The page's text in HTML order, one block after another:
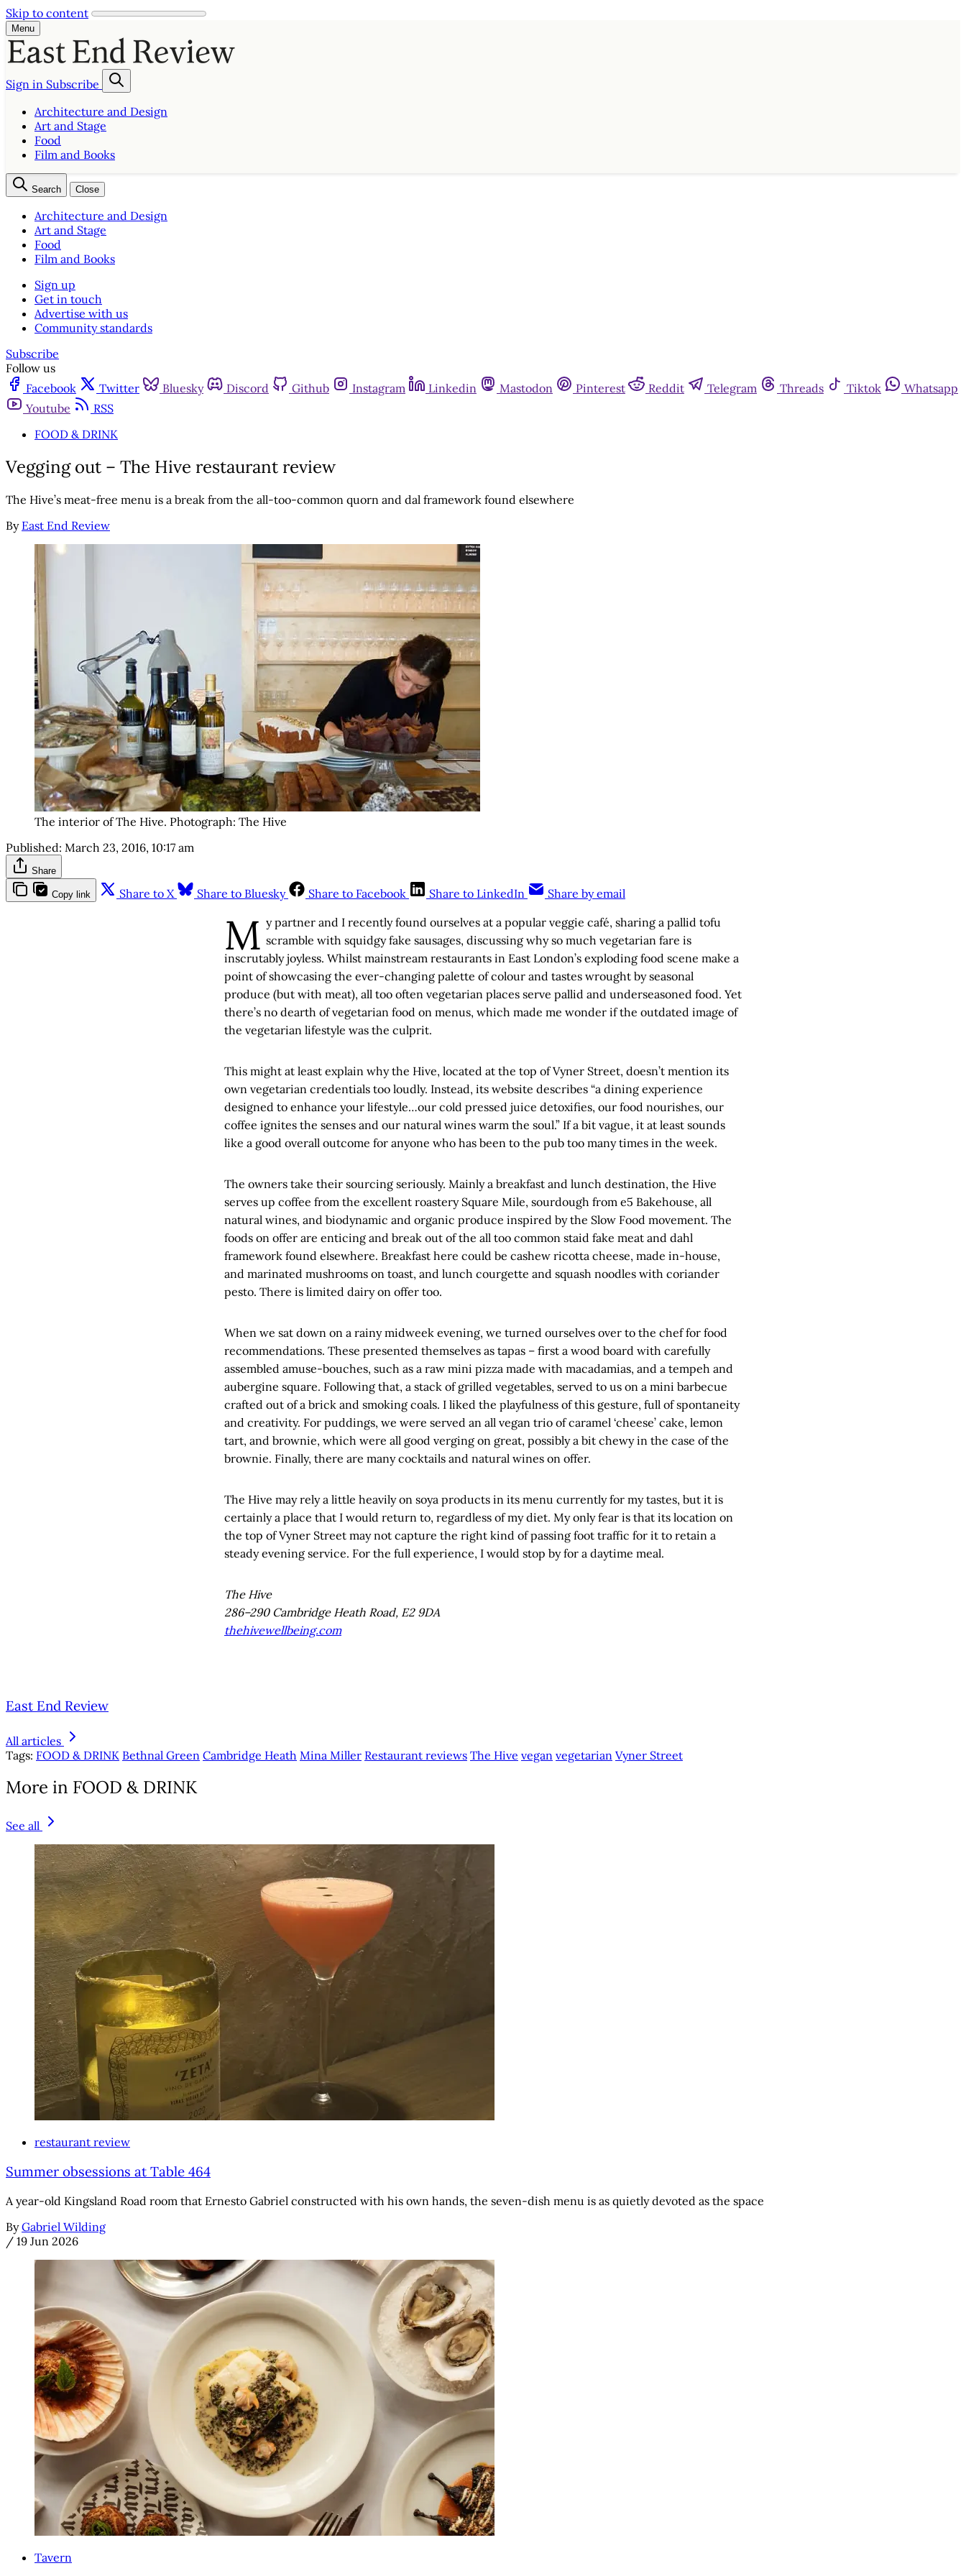
Skip to content
Menu
Sign in Subscribe
Architecture and Design
Art and Stage
Food
Film and Books
Search Close
Architecture and Design
Art and Stage
Food
Film and Books
Sign up
Get in touch
Advertise with us
Community standards
Subscribe
Follow us
Facebook
Twitter Bluesky Discord Github Instagram Linkedin Mastodon Pinterest Reddit Telegram Threads Tiktok
Whatsapp
Youtube
RSS
FOOD & DRINK
Vegging out – The Hive restaurant review
The Hive’s meat-free menu is a break from the all-too-common quorn and dal framework found elsewhere
By East End Review
The interior of The Hive. Photograph: The Hive
Published: March 23, 2016, 10:17 am
Share
Copy link Share to X Share to Bluesky Share to Facebook Share to LinkedIn Share by email
M y partner and I recently found ourselves at a popular veggie café, sharing a pallid tofu
scramble with squidgy fake sausages, discussing why so much vegetarian fare is
inscrutably joyless. Whilst mainstream restaurants in East London’s exploding food scene make a
point of showcasing the ever-changing palette of colour and tastes wrought by seasonal
produce (but with meat), all too often vegetarian places serve pallid and underseasoned food. Yet
there’s no dearth of vegetarian food on menus, which made me wonder if the outdated image of
the vegetarian lifestyle was the culprit.
This might at least explain why the Hive, located at the top of Vyner Street, doesn’t mention its
own vegetarian credentials too loudly. Instead, its website describes “a dining experience
designed to enhance your lifestyle…our cold pressed juice detoxifies, our food nourishes, our
coffee ignites the senses and our natural wines warm the soul.” If a bit vague, it at least sounds
like a good overall outcome for anyone who has been to the pub too many times in the week.
The owners take their sourcing seriously. Mainly a breakfast and lunch destination, the Hive
serves up coffee from the excellent roastery Square Mile, sourdough from e5 Bakehouse, all
natural wines, and biodynamic and organic produce inspired by the Slow Food movement. The
foods on offer are enticing and break out of the all too common staid fake meat and dahl
framework found elsewhere. Breakfast here could be cashew ricotta cheese, made in-house,
and marinated mushrooms on toast, and lunch courgette and squash noodles with coriander
pesto. There is limited dairy on offer too.
When we sat down on a rainy midweek evening, we turned ourselves over to the chef for food
recommendations. These presented themselves as tapas – first a wood board with carefully
assembled amuse-bouches, such as a raw mini pizza made with macadamias, and a tempeh and
aubergine square. Following that, a stack of grilled vegetables, served to us on a mini barbecue
crafted out of a brick and smoking coals. I liked the playfulness of this gesture, full of spontaneity
and creativity. For puddings, we were served an all vegan trio of caramel ‘cheese’ cake, lemon
tart, and brownie, which were all good verging on great, possibly a bit chewy in the case of the
brownie. Finally, there are many cocktails and natural wines on offer.
The Hive may rely a little heavily on soya products in its menu currently for my tastes, but it is
certainly a place that I would return to, regardless of my diet. My only fear is that its location on
the top of Vyner Street may not capture the right kind of passing foot traffic for it to retain a
steady evening service. For the full experience, I would stop by for a daytime meal.
The Hive
286–290 Cambridge Heath Road, E2 9DA
thehivewellbeing.com
East End Review
All articles
Tags: FOOD & DRINK Bethnal Green Cambridge Heath Mina Miller Restaurant reviews The Hive vegan vegetarian Vyner Street
More in FOOD & DRINK
See all
restaurant review
Summer obsessions at Table 464
A year-old Kingsland Road room that Ernesto Gabriel constructed with his own hands, the seven-dish menu is as quietly devoted as the space
By Gabriel Wilding
/ 19 Jun 2026
Tavern